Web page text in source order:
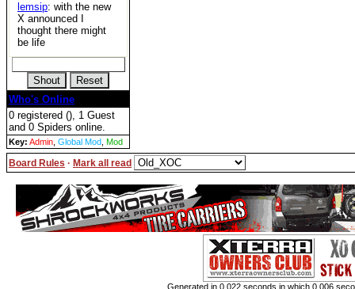
lemsip: with the new
X announced I
thought there might
be life
Who's Online
0 registered (), 1 Guest
and 0 Spiders online.
Key: Admin Global Mod Mod
Board Rules · Mark all read
Generated in 0.022 seconds in which 0.006